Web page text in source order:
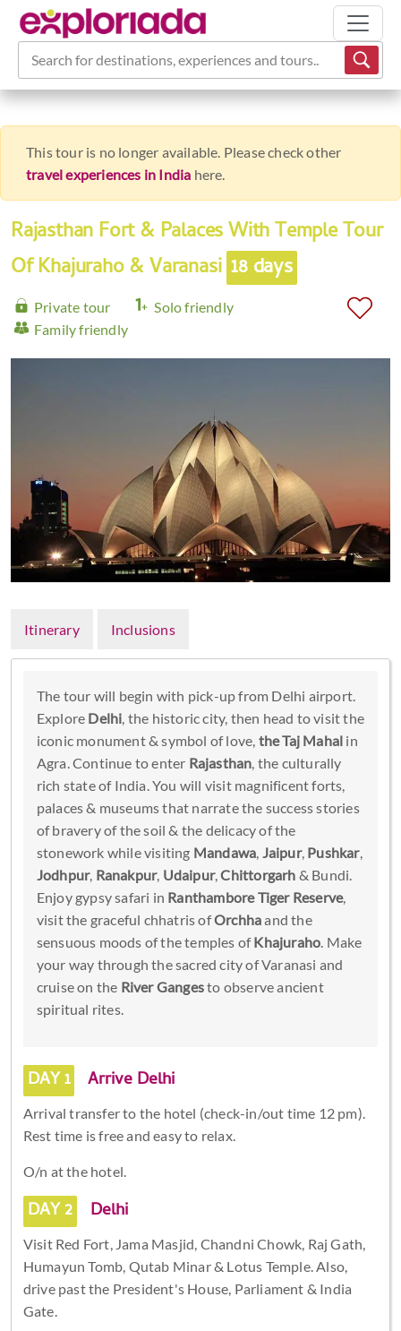
Search for destinations, experiences and tours...
This tour is no longer available. Please check other
travel experiences in India here.
Rajasthan Fort & Palaces With Temple Tour
Of Khajuraho & Varanasi 18 days
Private tour
Solo friendly
Family friendly
Itinerary Inclusions
The tour will begin with pick-up from Delhi airport.
Explore Delhi , the historic city, then head to visit the
iconic monument & symbol of love, the Taj Mahal in
Agra. Continue to enter Rajasthan , the culturally
rich state of India. You will visit magnificent forts,
palaces & museums that narrate the success stories
of bravery of the soil & the delicacy of the
stonework while visiting Mandawa Jaipur, Pushkar,
Jodhpur, Ranakpur, Udaipur,Chittorgarh & Bundi.
Enjoy gypsy safari in Ranthambore Tiger Reserve,
visit the graceful chhatris ofOrchhaand the
sensuous moods of the temples ofKhajuraho . Make
your way through the sacred city of Varanasi and
cruise on the River Gangesto observe ancient
spiritual rites.
DAY 1 Arrive Delhi
Arrival transfer to the hotel (check-in/out time 12 pm).
Rest time is free and easy to relax.
O/n at the hotel.
DAY 2 Delhi
Visit Red Fort, Jama Masjid, Chandni Chowk, Raj Gath,
Humayun Tomb, Qutab Minar & Lotus Temple. Also,
drive past the President's House, Parliament & India
Gate.